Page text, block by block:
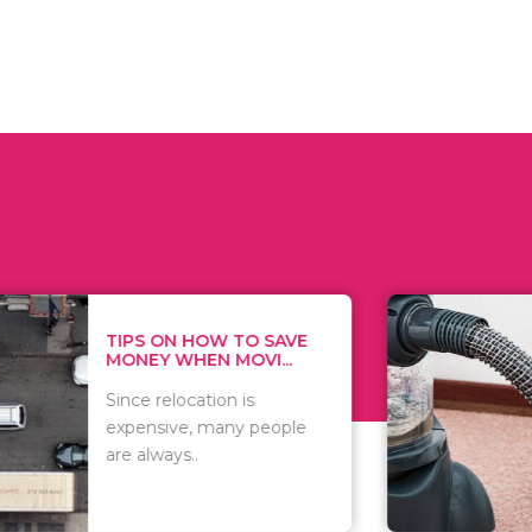
HOW TO SAVE
WHEN MOVI...
relocation is
many people
WHAT TO
WHEN
There are
of
including..